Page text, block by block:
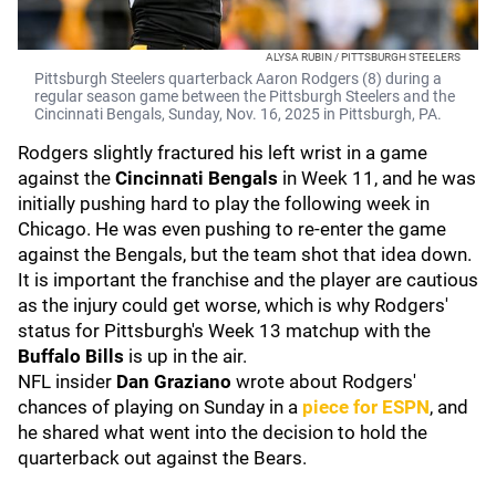
ALYSA RUBIN / PITTSBURGH STEELERS
Pittsburgh Steelers quarterback Aaron Rodgers (8) during a
regular season game between the Pittsburgh Steelers and the
Cincinnati Bengals, Sunday, Nov. 16, 2025 in Pittsburgh, PA.
Rodgers slightly fractured his left wrist in a game
against the Cincinnati Bengals in Week 11, and he was
initially pushing hard to play the following week in
Chicago. He was even pushing to re-enter the game
against the Bengals, but the team shot that idea down.
It is important the franchise and the player are cautious
as the injury could get worse, which is why Rodgers'
status for Pittsburgh's Week 13 matchup with the
Buffalo Bills is up in the air.
NFL insider Dan Graziano wrote about Rodgers'
chances of playing on Sunday in a piece for ESPN, and
he shared what went into the decision to hold the
quarterback out against the Bears.